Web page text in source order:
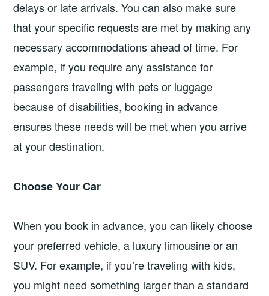
delays or late arrivals. You can also make sure
that your specific requests are met by making any
necessary accommodations ahead of time. For
example, if you require any assistance for
passengers traveling with pets or luggage
because of disabilities, booking in advance
ensures these needs will be met when you arrive
at your destination.
Choose Your Car
When you book in advance, you can likely choose
your preferred vehicle, a luxury limousine or an
SUV. For example, if you’re traveling with kids,
you might need something larger than a standard